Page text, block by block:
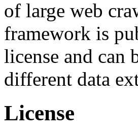
of large web
framework is
license and can
different data
License